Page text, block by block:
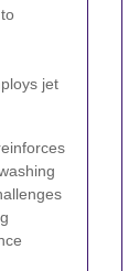
jet